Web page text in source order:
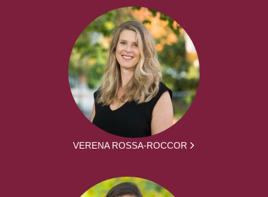
VERENA ROSSA-ROCCOR